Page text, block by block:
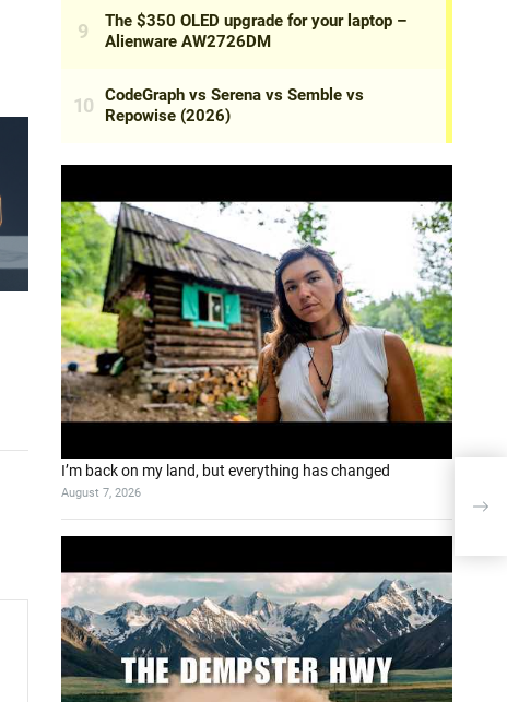
I’m back on my land, but everything has changed
August 7, 2026
mı?